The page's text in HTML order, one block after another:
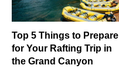
Top 5 Things to Prepare
for Your Rafting Trip in
the Grand Canyon